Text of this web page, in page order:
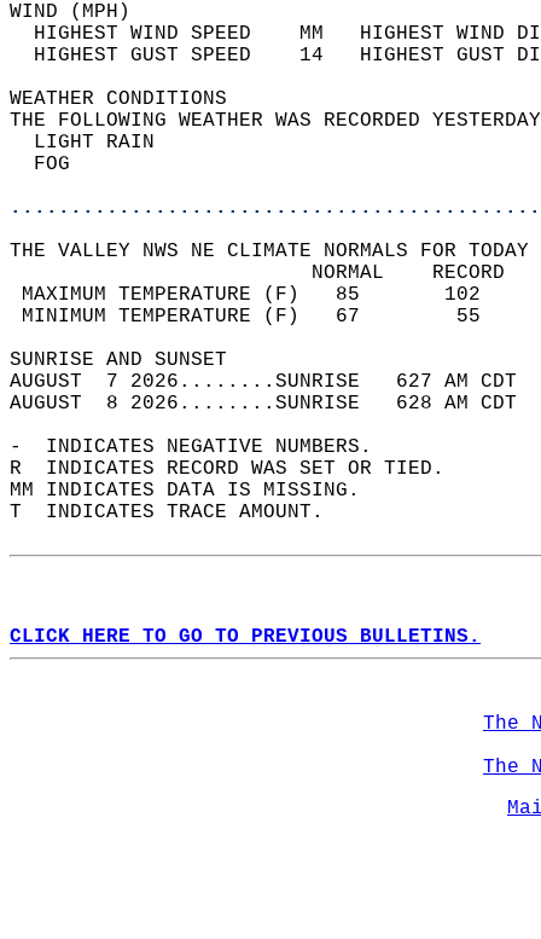
WIND
HIGHEST WIND SPEED    MM
HIGHEST GUST SPEED    14
WEATHER
THE FOLLOWING WEATHER WAS
LIGHT
THE VALLEY NWS NE CLIMATE NORMALS FOR
MAXIMUM TEMPERATURE
MINIMUM TEMPERATURE
SUNRISE
AUGUST  7 2026........SUNRISE   627 AM
AUGUST  8 2026........SUNRISE   628 AM
-  INDICATES NEGATIVE NUMBERS.
R  INDICATES RECORD WAS SET OR TIED.
MM INDICATES DATA IS MISSING.
T  INDICATES TRACE AMOUNT.
CLICK HERE TO GO TO PREVIOUS BULLETINS.
The
The